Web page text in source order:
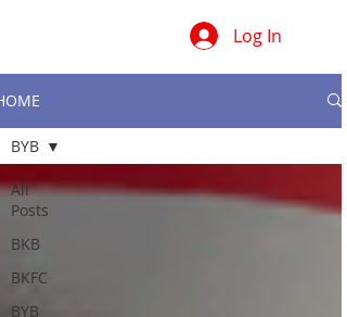
Log In
All
Posts
BKB
BKFC
BYB
BYB